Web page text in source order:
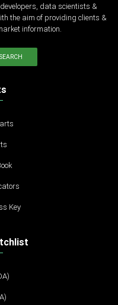
data scientists &
the aim of providing clients &
information.
Key